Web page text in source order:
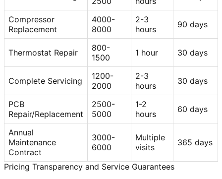
Compressor
Replacement
4000-
8000
2-3
hours
90 days
Thermostat Repair
800-
1500
1 hour 30 days
Complete Servicing
1200-
2000
2-3
hours
30 days
PCB
Repair/Replacement
2500-
5000
1-2
hours
60 days
Annual
Maintenance
Contract
3000-
6000
Multiple
visits
365 days
Pricing Transparency and Service Guarantees